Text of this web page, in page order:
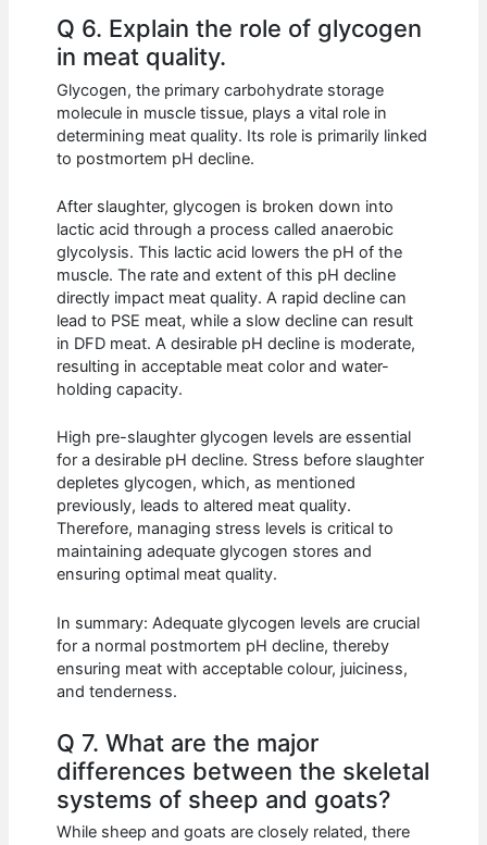
Q 6. Explain the role of glycogen
in meat quality.
Glycogen, the primary carbohydrate storage
molecule in muscle tissue, plays a vital role in
determining meat quality. Its role is primarily linked
to postmortem pH decline.
After slaughter, glycogen is broken down into
lactic acid through a process called anaerobic
glycolysis. This lactic acid lowers the pH of the
muscle. The rate and extent of this pH decline
directly impact meat quality. A rapid decline can
lead to PSE meat, while a slow decline can result
in DFD meat. A desirable pH decline is moderate,
resulting in acceptable meat color and water-
holding capacity.
High pre-slaughter glycogen levels are essential
for a desirable pH decline. Stress before slaughter
depletes glycogen, which, as mentioned
previously, leads to altered meat quality.
Therefore, managing stress levels is critical to
maintaining adequate glycogen stores and
ensuring optimal meat quality.
In summary: Adequate glycogen levels are crucial
for a normal postmortem pH decline, thereby
ensuring meat with acceptable colour, juiciness,
and tenderness.
Q 7. What are the major
differences between the skeletal
systems of sheep and goats?
While sheep and goats are closely related, there